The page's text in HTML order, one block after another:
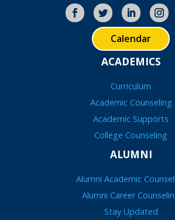
Calendar
ACADEMICS
Curriculum
Academic Counseling
Academic Supports
College Counseling
ALUMNI
Alumni Academic
Alumni Career
Stay Updated